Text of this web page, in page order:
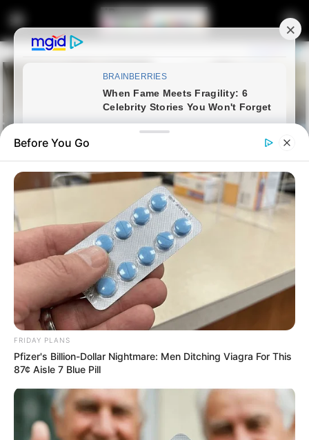
Home Entertainment
R20m Royal AM Sale Collapses
– Club Still Up for Grabs
March 27, 2025
Before You Go
FRIDAY PLANS
Pfizer's Billion-Dollar Nightmare: Men Ditching Viagra For This
87¢ Aisle 7 Blue Pill